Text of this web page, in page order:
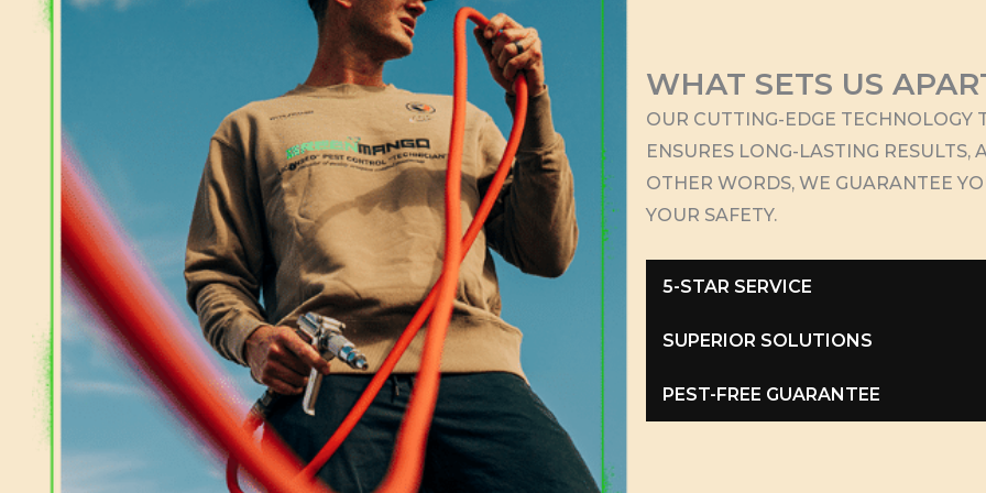
WHAT SETS US
OUR CUTTING-EDGE TECHNOLOGY
ENSURES LONG-LASTING
OTHER WORDS, WE GUARANTEE
YOUR SAFETY.
5-STAR SERVICE
SUPERIOR SOLUTIONS
PEST-FREE GUARANTEE